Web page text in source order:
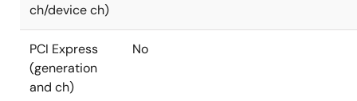
ch/device ch)
PCI Express
(generation
and ch)
No